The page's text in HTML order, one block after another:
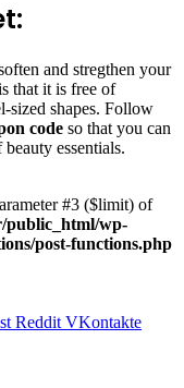
and stregthen your
that it is free of
sized shapes. Follow
code so that you can
essentials.
#3 ($limit) of
public_html/wp-
post-functions.php
Reddit VKontakte